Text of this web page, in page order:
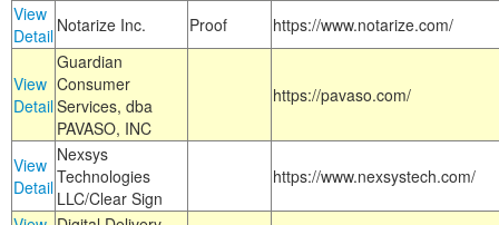
View
Detail Notarize Inc. Proof https://www.notarize.com/
View
Detail
Guardian
Consumer
Services, dba
PAVASO, INC
https://pavaso.com/
View
Detail
Nexsys
Technologies
LLC/Clear Sign
https://www.nexsystech.com/